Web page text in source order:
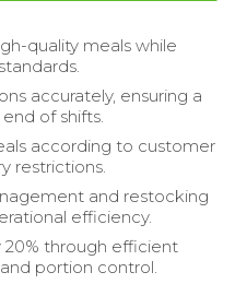
quality meals while
accurately, ensuring a
of shifts.
according to customer
restrictions.
and restocking
efficiency.
through efficient
portion control.